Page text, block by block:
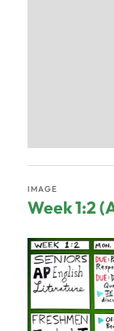
Week 1:2
IMAGE